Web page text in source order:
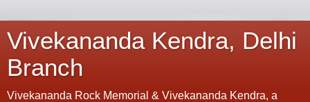
Vivekananda Kendra, Delhi
Branch
Vivekananda Rock Memorial & Vivekananda Kendra, a